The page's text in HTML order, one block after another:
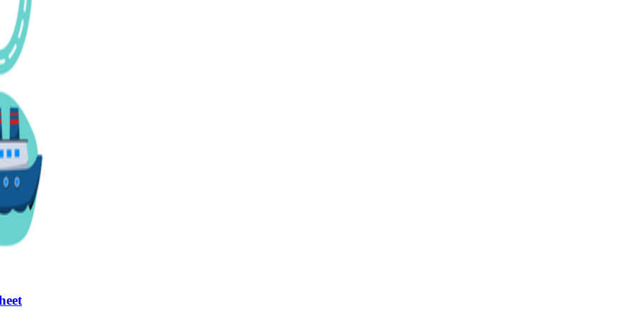
evaluation tool by instructors to determine students' prior knowledge, learning outcomes, and learning processes. Students may also use
learning processes.